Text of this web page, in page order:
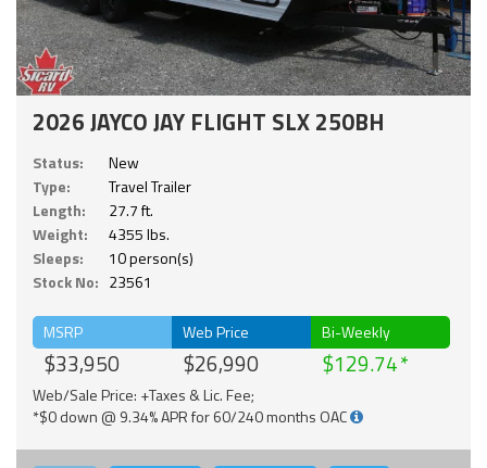
2026 JAYCO JAY FLIGHT SLX 250BH
Status:
New
Type:
Travel Trailer
Length:
27.7 ft.
Weight:
4355 lbs.
Sleeps:
10 person(s)
Stock No: 23561
MSRP
$33,950
Web Price
$26,990
Bi-Weekly
$129.74
Web/Sale Price: +Taxes & Lic. Fee;
*$0 down @ 9.34% APR for 60/240 months OAC